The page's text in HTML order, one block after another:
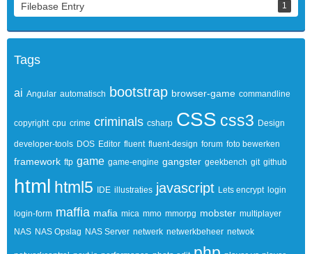
Filebase Entry 1
Tags
ai Angular automatisch bootstrap browser-game commandline
copyright cpu crime criminals csharp CSS css3 Design
developer-tools DOS Editor fluent fluent-design forum foto bewerken
framework ftp game game-engine gangster geekbench git github
html html5 IDE illustraties javascript Lets encrypt login
login-form maffia mafia mica mmo mmorpg mobster multiplayer
NAS NAS Opslag NAS Server netwerk netwerkbeheer netwok